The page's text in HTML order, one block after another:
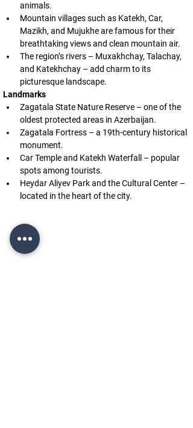
animals.
Mountain villages such as Katekh, Car,
Mazikh, and Mujukhe are famous for their
breathtaking views and clean mountain air.
The region’s rivers – Muxakhchay, Talachay,
and Katekhchay – add charm to its
picturesque landscape.
Landmarks
Zagatala State Nature Reserve – one of the
oldest protected areas in Azerbaijan.
Zagatala Fortress – a 19th-century historical
monument.
Car Temple and Katekh Waterfall – popular
spots among tourists.
Heydar Aliyev Park and the Cultural Center –
located in the heart of the city.